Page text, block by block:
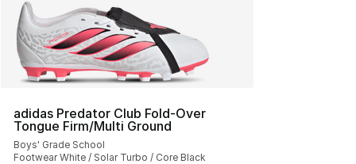
adidas Predator Club Fold-Over
Tongue Firm/Multi Ground
Boys' Grade School
Footwear White / Solar Turbo / Core Black